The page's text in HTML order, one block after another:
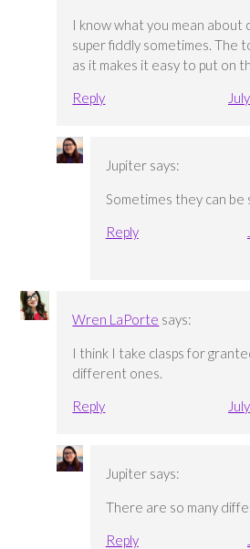
I know what you mean about
super fiddly sometimes. The
as it makes it easy to put on
Reply
Jupiter says:
Sometimes they can be
Reply
Wren LaPorte says:
I think I take clasps for
different ones.
Reply
Jupiter says:
There are so many
Reply